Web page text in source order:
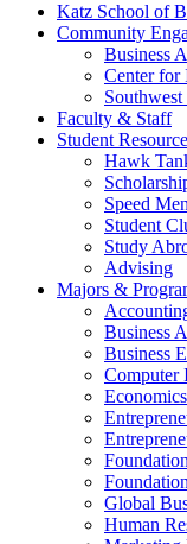
Katz School of
Community
Business
Center for
Faculty & Staff
Student
Hawk
Speed
Student
Study
Advising
Majors &
Business
Business
Computer
Global
Human